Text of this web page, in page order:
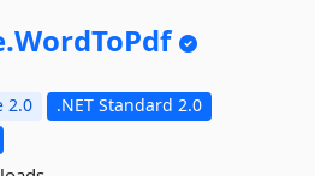
WordToPdf
2.0
.NET Standard 2.0